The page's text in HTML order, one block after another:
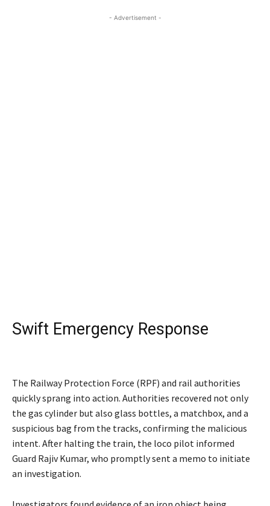
- Advertisement -
Swift Emergency Response
The Railway Protection Force (RPF) and rail authorities
quickly sprang into action. Authorities recovered not only
the gas cylinder but also glass bottles, a matchbox, and a
suspicious bag from the tracks, confirming the malicious
intent. After halting the train, the loco pilot informed
Guard Rajiv Kumar, who promptly sent a memo to initiate
an investigation.